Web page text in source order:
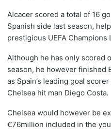
Alcacer scored a total of 16
Spanish side last season,
prestigious UEFA Champions
Although he has only scored
season, he however finished
as Spain’s leading goal
Chelsea hit man Diego Costa.
Chelsea would however be
€76million included in the